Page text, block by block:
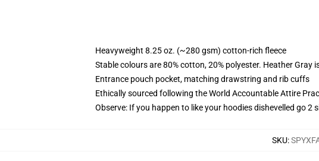
Heavyweight 8.25 oz. (~280 gsm) cotton-rich fleece
Stable colours are 80% cotton, 20% polyester. Heather Gray
Entrance pouch pocket, matching drawstring and rib cuffs
Ethically sourced following the World Accountable Attire
Observe: If you happen to like your hoodies dishevelled go 2
SKU: